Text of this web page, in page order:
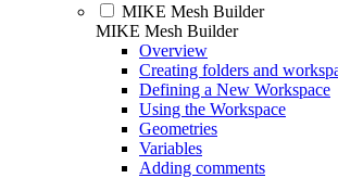
MIKE Mesh Builder
MIKE Mesh Builder
Overview
Creating folders and
Defining a New Workspace
Using the Workspace
Geometries
Variables
Adding comments